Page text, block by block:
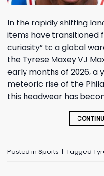
In the rapidly shifting
items have transitioned
curiosity” to a global
the Tyrese Maxey VJ
early months of 2026, a
meteoric rise of the
this headwear has
Posted in Sports | Tagged